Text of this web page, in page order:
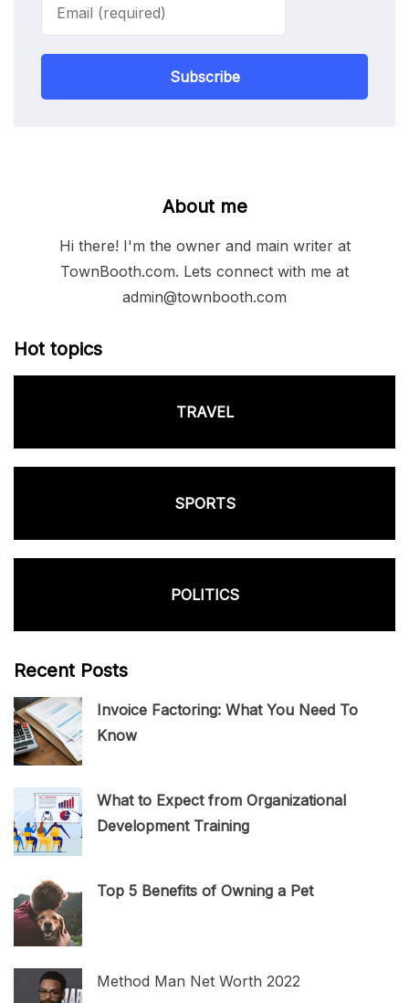
Subscribe
About me
Hi there! I'm the owner and main writer at
TownBooth.com. Lets connect with me at
admin@townbooth.com
Hot topics
TRAVEL
SPORTS
POLITICS
Recent Posts
Invoice Factoring: What You Need To
Know
What to Expect from Organizational
Development Training
Top 5 Benefits of Owning a Pet
Method Man Net Worth 2022